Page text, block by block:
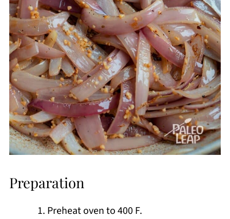
Preparation
Preheat oven to 400 F.